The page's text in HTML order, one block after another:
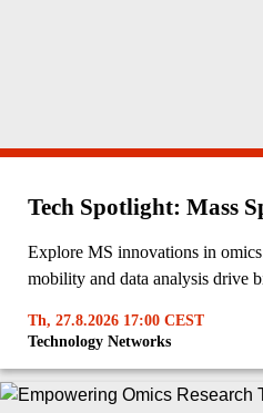
Tech Spotlight: Mass
Explore MS innovations in
mobility and data analysis drive
Th, 27.8.2026 17:00 CEST
Technology Networks